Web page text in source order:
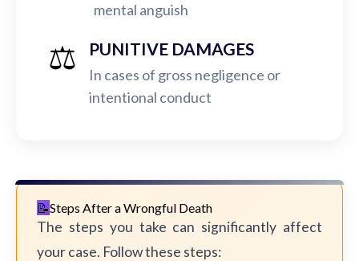
mental anguish
⚖️ PUNITIVE DAMAGES
In cases of gross negligence or
intentional conduct
Steps After a Wrongful Death
The steps you take can significantly affect
your case. Follow these steps: